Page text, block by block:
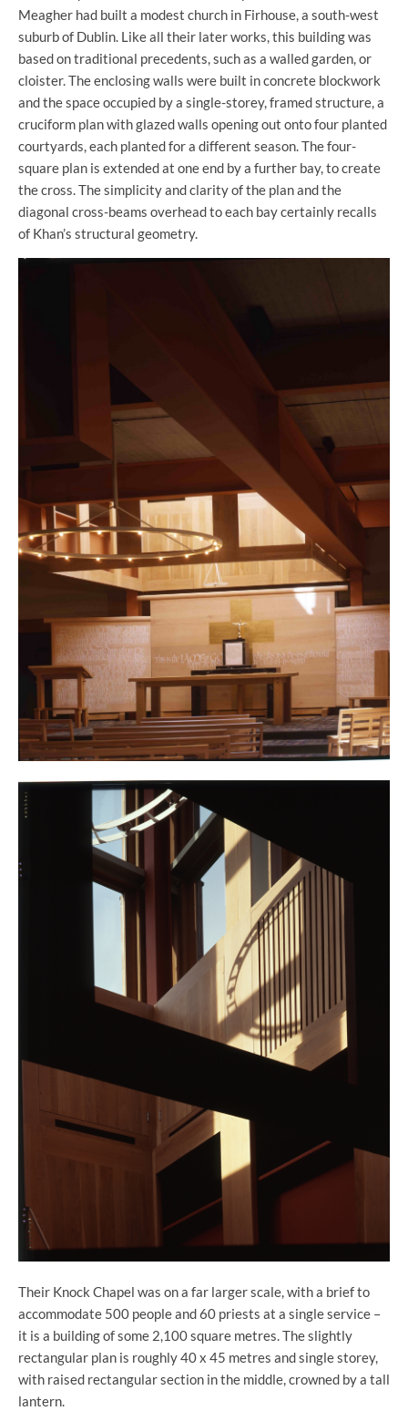
Meagher had built a modest church in Firhouse, a south-west
suburb of Dublin. Like all their later works, this building was
based on traditional precedents, such as a walled garden, or
cloister. The enclosing walls were built in concrete blockwork
and the space occupied by a single-storey, framed structure, a
cruciform plan with glazed walls opening out onto four planted
courtyards, each planted for a different season. The four-
square plan is extended at one end by a further bay, to create
the cross. The simplicity and clarity of the plan and the
diagonal cross-beams overhead to each bay certainly recalls
of Khan’s structural geometry.
Their Knock Chapel was on a far larger scale, with a brief to
accommodate 500 people and 60 priests at a single service –
it is a building of some 2,100 square metres. The slightly
rectangular plan is roughly 40 x 45 metres and single storey,
with raised rectangular section in the middle, crowned by a tall
lantern.